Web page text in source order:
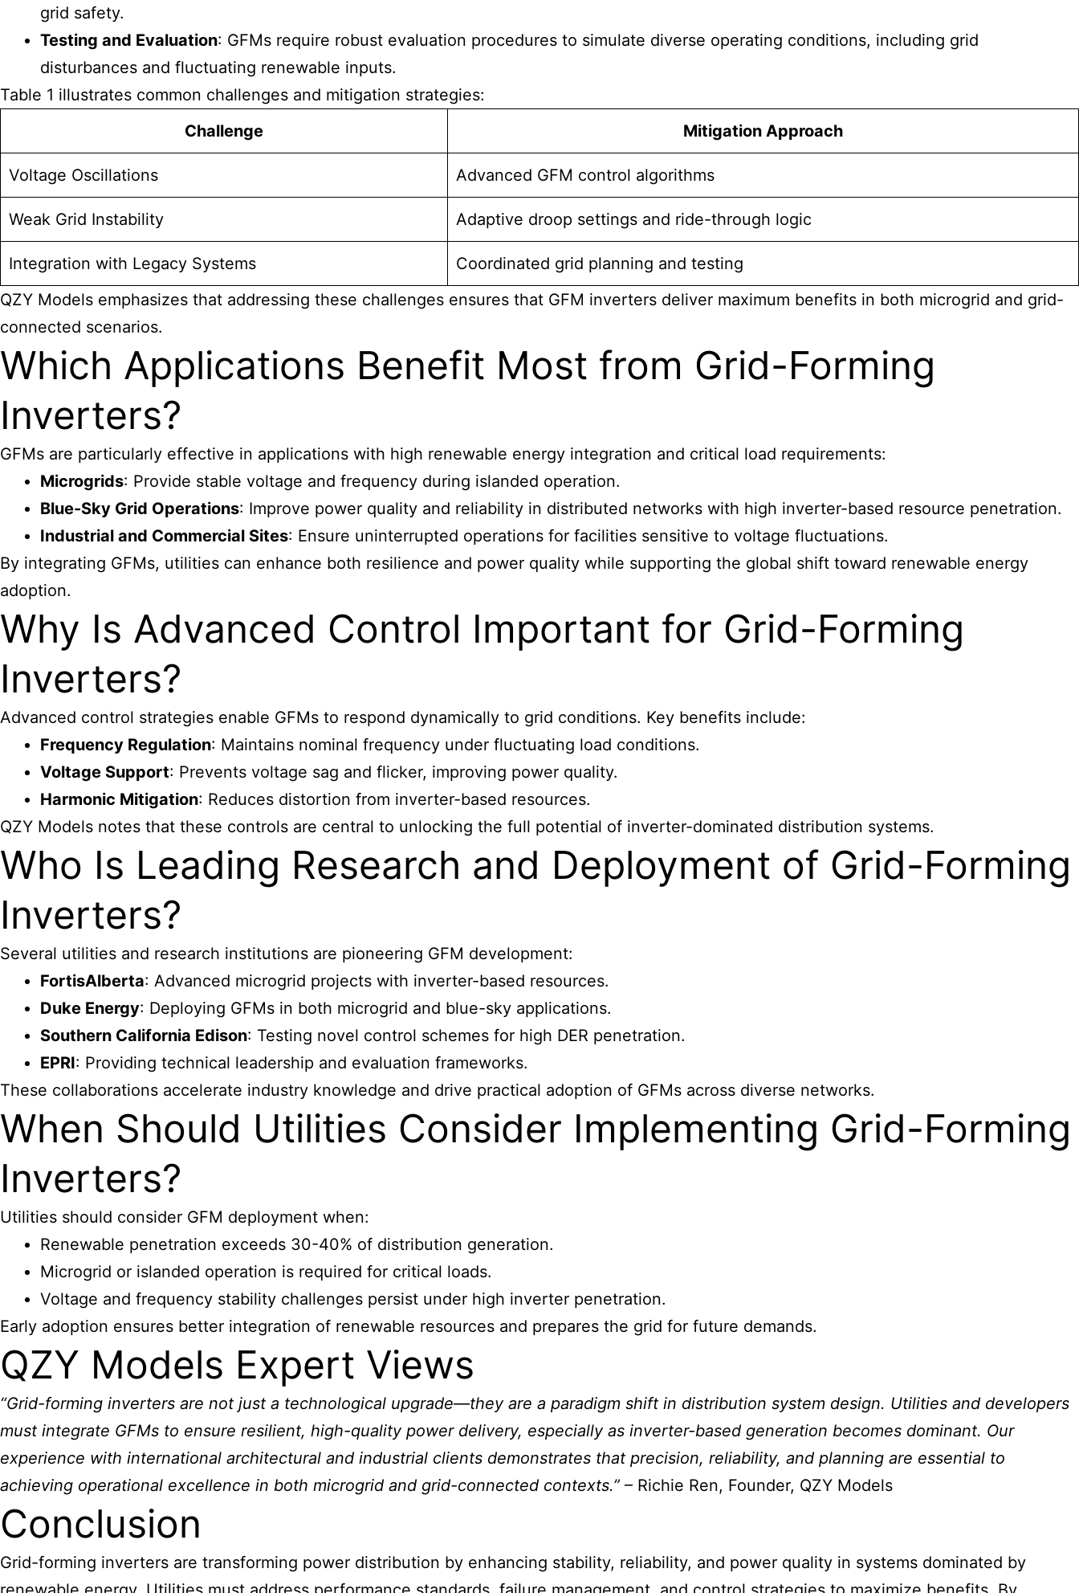
grid safety.
Testing and Evaluation: GFMs require robust evaluation procedures to simulate diverse operating conditions, including grid
disturbances and fluctuating renewable inputs.
Table 1 illustrates common challenges and mitigation strategies:
Challenge
Mitigation Approach
Voltage Oscillations Advanced GFM control algorithms
Weak Grid Instability Adaptive droop settings and ride-through logic
Integration with Legacy Systems
Coordinated grid planning and testing
QZY Models emphasizes that addressing these challenges ensures that GFM inverters deliver maximum benefits in both microgrid and grid-
connected scenarios.
Which Applications Benefit Most from Grid-Forming
Inverters?
GFMs are particularly effective in applications with high renewable energy integration and critical load requirements:
Microgrids: Provide stable voltage and frequency during islanded operation.
Blue-Sky Grid Operations: Improve power quality and reliability in distributed networks with high inverter-based resource penetration.
Industrial and Commercial Sites: Ensure uninterrupted operations for facilities sensitive to voltage fluctuations.
By integrating GFMs, utilities can enhance both resilience and power quality while supporting the global shift toward renewable energy
adoption.
Why Is Advanced Control Important for Grid-Forming
Inverters?
Advanced control strategies enable GFMs to respond dynamically to grid conditions. Key benefits include:
Frequency Regulation: Maintains nominal frequency under fluctuating load conditions.
Voltage Support: Prevents voltage sag and flicker, improving power quality.
Harmonic Mitigation: Reduces distortion from inverter-based resources.
QZY Models notes that these controls are central to unlocking the full potential of inverter-dominated distribution systems.
Who Is Leading Research and Deployment of Grid-Forming
Inverters?
Several utilities and research institutions are pioneering GFM development:
FortisAlberta: Advanced microgrid projects with inverter-based resources.
Duke Energy: Deploying GFMs in both microgrid and blue-sky applications.
Southern California Edison: Testing novel control schemes for high DER penetration.
EPRI: Providing technical leadership and evaluation frameworks.
These collaborations accelerate industry knowledge and drive practical adoption of GFMs across diverse networks.
When Should Utilities Consider Implementing Grid-Forming
Inverters?
Utilities should consider GFM deployment when:
Renewable penetration exceeds 30-40% of distribution generation.
Microgrid or islanded operation is required for critical loads.
Voltage and frequency stability challenges persist under high inverter penetration.
Early adoption ensures better integration of renewable resources and prepares the grid for future demands.
QZY Models Expert Views
“Grid-forming inverters are not just a technological upgrade—they are a paradigm shift in distribution system design. Utilities and developers
must integrate GFMs to ensure resilient, high-quality power delivery, especially as inverter-based generation becomes dominant. Our
experience with international architectural and industrial clients demonstrates that precision, reliability, and planning are essential to
achieving operational excellence in both microgrid and grid-connected contexts.” – Richie Ren, Founder, QZY Models
Conclusion
Grid-forming inverters are transforming power distribution by enhancing stability, reliability, and power quality in systems dominated by